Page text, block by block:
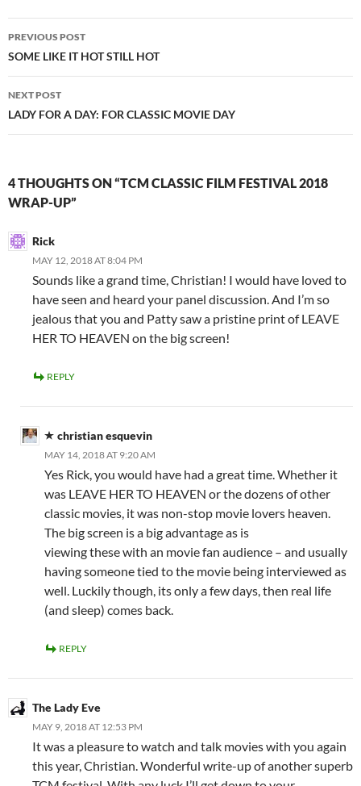
Post
navigation
PREVIOUS POST
SOME LIKE IT HOT STILL HOT
NEXT POST
LADY FOR A DAY: FOR CLASSIC MOVIE DAY
4 THOUGHTS ON “TCM CLASSIC FILM FESTIVAL 2018
WRAP-UP”
Rick
MAY 12, 2018 AT 8:04 PM
Sounds like a grand time, Christian! I would have loved to
have seen and heard your panel discussion. And I’m so
jealous that you and Patty saw a pristine print of LEAVE
HER TO HEAVEN on the big screen!
REPLY
christian esquevin
MAY 14, 2018 AT 9:20 AM
Yes Rick, you would have had a great time. Whether it
was LEAVE HER TO HEAVEN or the dozens of other
classic movies, it was non-stop movie lovers heaven.
The big screen is a big advantage as is
viewing these with an movie fan audience – and usually
having someone tied to the movie being interviewed as
well. Luckily though, its only a few days, then real life
(and sleep) comes back.
REPLY
The Lady Eve
MAY 9, 2018 AT 12:53 PM
It was a pleasure to watch and talk movies with you again
this year, Christian. Wonderful write-up of another superb